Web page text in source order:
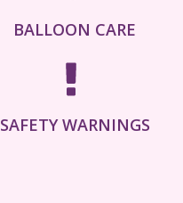
BALLOON CARE
SAFETY WARNINGS